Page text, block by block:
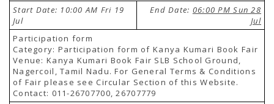
Start Date: 10:00 AM Fri 19
Jul
End Date: 06:00 PM Sun 28
Jul
Participation form
Category: Participation form of Kanya Kumari Book Fair
Venue: Kanya Kumari Book Fair SLB School Ground,
Nagercoil, Tamil Nadu. For General Terms & Conditions
of Fair please see Circular Section of this Website.
Contact: 011-26707700, 26707779